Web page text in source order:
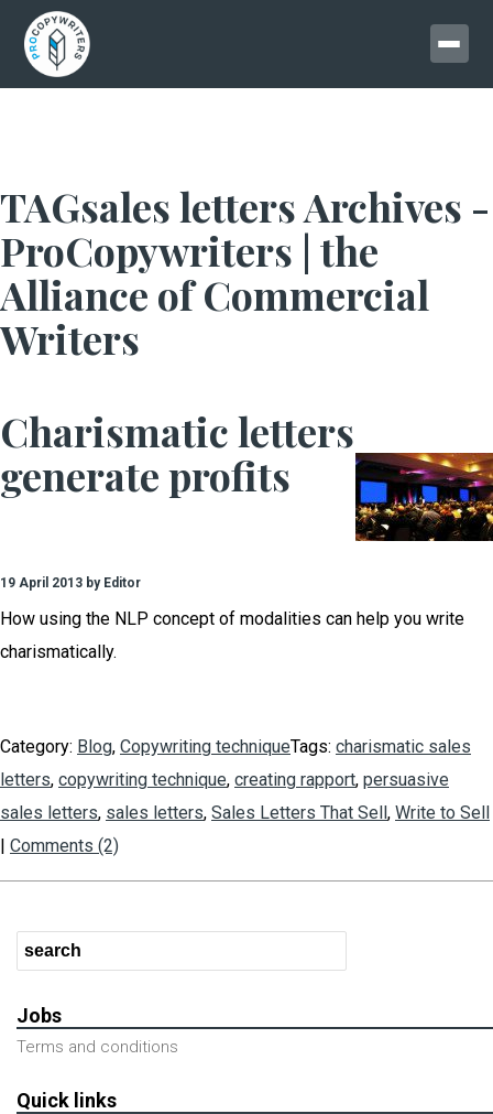
TAGsales letters Archives -
ProCopywriters | the
Alliance of Commercial
Writers
Charismatic letters
generate profits
19 April 2013 by Editor
How using the NLP concept of modalities can help you write
charismatically.
Category: Blog, Copywriting techniqueTags: charismatic sales
letters, copywriting technique, creating rapport, persuasive
sales letters, sales letters, Sales Letters That Sell, Write to Sell
| Comments (2)
Jobs
Terms and conditions
Quick links